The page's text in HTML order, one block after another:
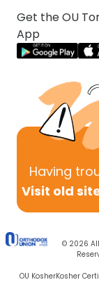
Get the OU
App
Having
Visit old
© 2026
OU KosherKosher
Previous Page